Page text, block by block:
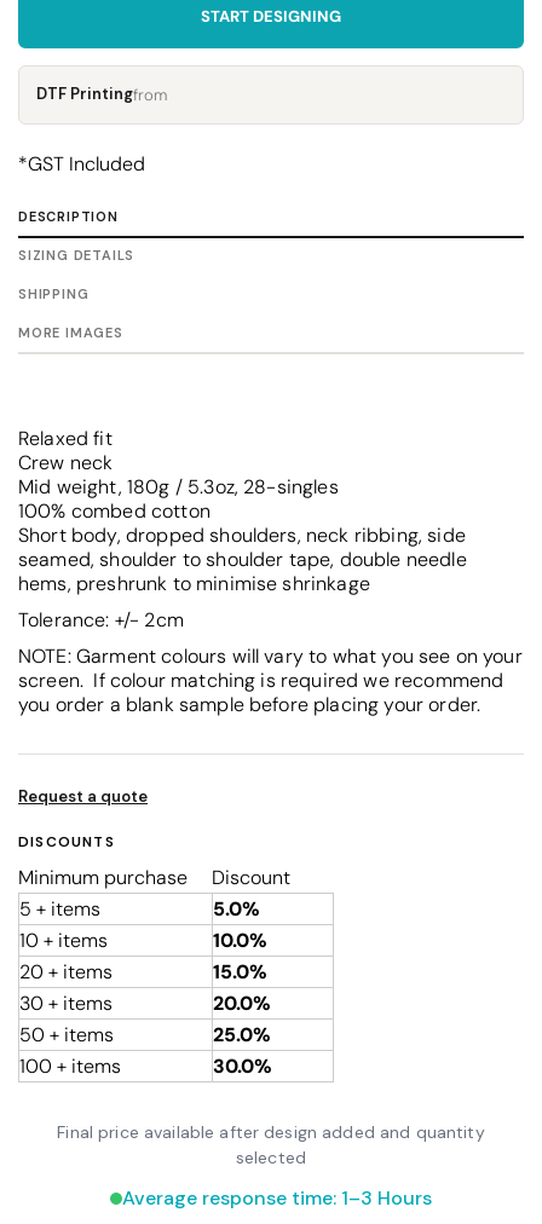
START DESIGNING
DTF Printingfrom
*GST Included
DESCRIPTION
SIZING DETAILS
SHIPPING
MORE IMAGES
Relaxed fit
Crew neck
Mid weight, 180g / 5.3oz, 28-singles
100% combed cotton
Short body, dropped shoulders, neck ribbing, side
seamed, shoulder to shoulder tape, double needle
hems, preshrunk to minimise shrinkage
Tolerance: +/- 2cm
NOTE: Garment colours will vary to what you see on your
screen. If colour matching is required we recommend
you order a blank sample before placing your order.
Request a quote
DISCOUNTS
Minimum purchase
Discount
5 + items
5.0%
10 + items
10.0%
20 + items
15.0%
30 + items
20.0%
50 + items
25.0%
100 + items
30.0%
Final price available after design added and quantity
selected
Average response time: 1–3 Hours